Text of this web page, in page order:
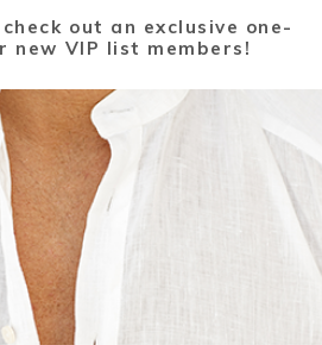
out an exclusive one-
VIP list members!